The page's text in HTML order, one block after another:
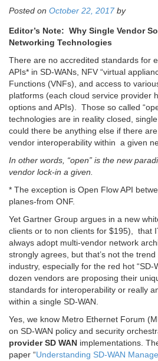
Posted on October 22, 2017 by
Editor’s Note: Why Single Vendor
Networking Technologies
There are no accredited standards for
APIs* in SD-WANs, NFV “virtual
Functions (VNFs), and access to
platforms (each cloud service provider
options and APIs). Those so called
technologies are in reality closed,
could there be anything else if there
vendor interoperability within a given
In other words, “open” is the new
vendor lock-in a given.
* The exception is Open Flow API
planes-from ONF.
Yet Gartner Group argues in a new
clients or to non clients for $195), that
always adopt multi-vendor network
strongly agrees, but that’s not the trend
industry, especially for the red hot “SD-
dozen vendors are proposing their
standards for interoperability or really
within a single SD-WAN.
Yes, we know Metro Ethernet Forum
on SD-WAN policy and security
provider SD WAN implementations.
paper “Understanding SD-WAN